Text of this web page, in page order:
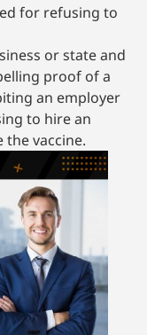
for refusing to
or state and
proof of a
an employer
to hire an
vaccine.